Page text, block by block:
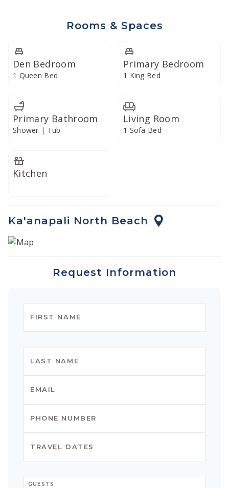
to preparing creative libations or smoothies with fresh
Enjoy your meals on the spacious lanai or dine indoors
in the cool comfort of climate-controlled air
Rooms & Spaces
Den Bedroom
1 Queen Bed
Primary Bedroom
1 King Bed
Primary Bathroom
Shower | Tub
Living Room
1 Sofa Bed
Kitchen
Ka'anapali North Beach
Request Information
GUESTS